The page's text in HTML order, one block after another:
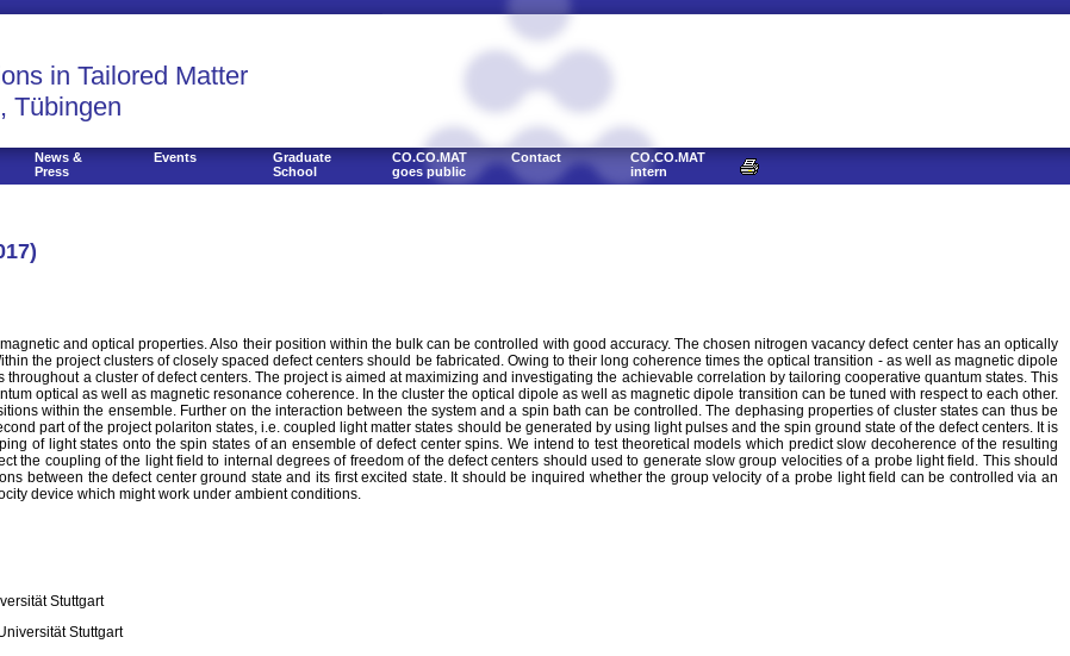
in Tailored Matter
Tübingen
News &
Press
Events
Graduate
School
CO.CO.MAT
goes public
Contact
CO.CO.MAT
intern
and optical properties. Also their position within the bulk can be controlled with good accuracy. The chosen nitrogen vacancy defect center has an optically
the project clusters of closely spaced defect centers should be fabricated. Owing to their long coherence times the optical transition - as well as magnetic dipole
a cluster of defect centers. The project is aimed at maximizing and investigating the achievable correlation by tailoring cooperative quantum states. This
optical as well as magnetic resonance coherence. In the cluster the optical dipole as well as magnetic dipole transition can be tuned with respect to each other.
within the ensemble. Further on the interaction between the system and a spin bath can be controlled. The dephasing properties of cluster states can thus be
part of the project polariton states, i.e. coupled light matter states should be generated by using light pulses and the spin ground state of the defect centers. It is
of light states onto the spin states of an ensemble of defect center spins. We intend to test theoretical models which predict slow decoherence of the resulting
the coupling of the light field to internal degrees of freedom of the defect centers should used to generate slow group velocities of a probe light field. This should
between the defect center ground state and its first excited state. It should be inquired whether the group velocity of a probe light field can be controlled via an
device which might work under ambient conditions.
Stuttgart
Stuttgart